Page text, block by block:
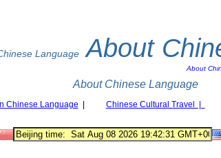
Language About
About
About Chinese Language
Chinese Language Chinese Cultural Travel |